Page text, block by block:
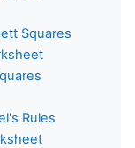
Squares
Rules